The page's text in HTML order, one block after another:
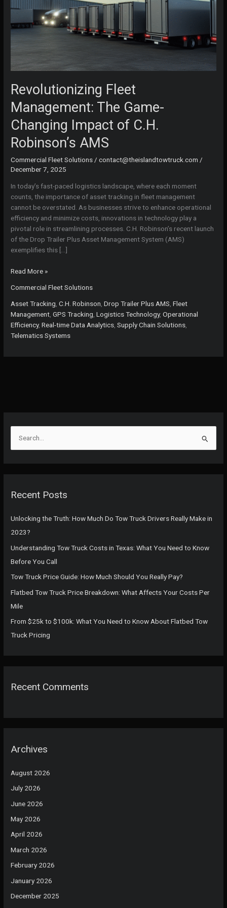
hRecent Posts
Unlocking the Truth: How Much Do Tow Truck Drivers Really Make in
2023?
Understanding Tow Truck Costs in Texas: What You Need to Know
Before You Call
Tow Truck Price Guide: How Much Should You Really Pay?
Flatbed Tow Truck Price Breakdown: What Affects Your Costs Per
Mile
From $25k to $100k: What You Need to Know About Flatbed Tow
Truck Pricing
Recent Comments
Archives
August 2026
July 2026
June 2026
May 2026
April 2026
March 2026
February 2026
January 2026
December 2025
Revolutionizing Fleet
Management: The Game-
Changing Impact of C.H.
Robinson’s AMS
Commercial Fleet Solutions /contact@theislandtowtruck.com /
December 7, 2025
In today’s fast-paced logistics landscape, where each moment
counts, the importance of asset tracking in fleet management
cannot be overstated. As businesses strive to enhance operational
efficiency and minimize costs, innovations in technology play a
pivotal role in streamlining processes. C.H. Robinson’s recent launch
of the Drop Trailer Plus Asset Management System (AMS)
exemplifies this […]
Revolutionizing
Management:
The
Game-
Changing
Impact
Read More »
Commercial Fleet Solutions
Asset Tracking ,C.H. Robinson ,Drop Trailer Plus AMS ,Fleet
Management ,GPS Tracking ,Logistics Technology,Operational
Efficiency,Real-time Data Analytics ,Supply Chain Solutions
Telematics Systems